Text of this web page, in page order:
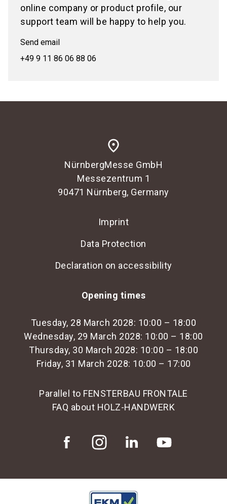
online company or product profile, our
support team will be happy to help you.
Send email
+49 9 11 86 06 88 06
place
NürnbergMesse GmbH
Messezentrum 1
90471 Nürnberg, Germany
Imprint
Data Protection
Declaration on accessibility
Opening times
Tuesday, 28 March 2028: 10:00 – 18:00
Wednesday, 29 March 2028: 10:00 – 18:00
Thursday, 30 March 2028: 10:00 – 18:00
Friday, 31 March 2028: 10:00 – 17:00
Parallel to FENSTERBAU FRONTALE
FAQ about HOLZ-HANDWERK